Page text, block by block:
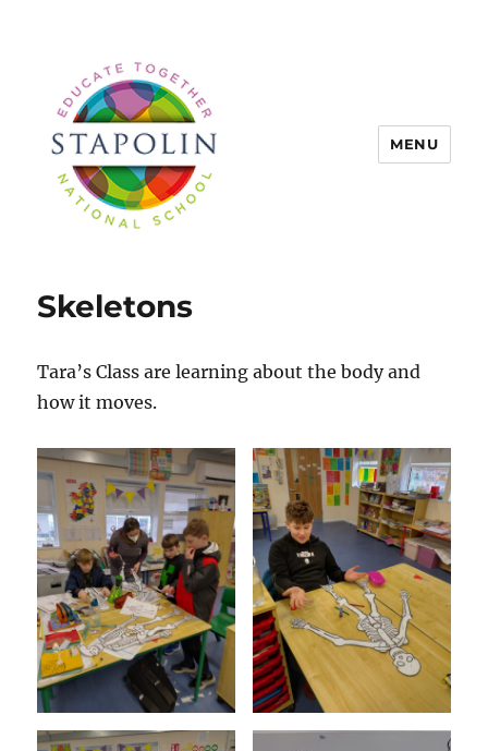
National School
MENU
Skeletons
Tara’s Class are learning about the body and
how it moves.